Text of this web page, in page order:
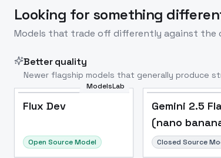
Looking for something
Models that trade off differently against the
Better quality
Newer flagship models that generally produce
ModelsLab
Flux Dev
Open Source Model
Gemini 2.5
(nano
Closed Source